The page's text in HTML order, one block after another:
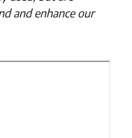
and enhance our